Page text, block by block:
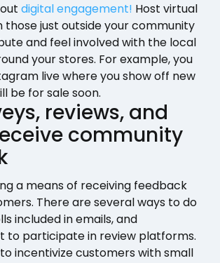
digital engagement! Host virtual
just outside your community
and feel involved with the local
your stores. For example, you
live where you show off new
be for sale soon.
reviews, and
community
a means of receiving feedback
There are several ways to do
included in emails, and
to participate in review platforms.
incentivize customers with small